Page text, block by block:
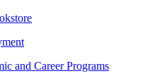
and Career Programs